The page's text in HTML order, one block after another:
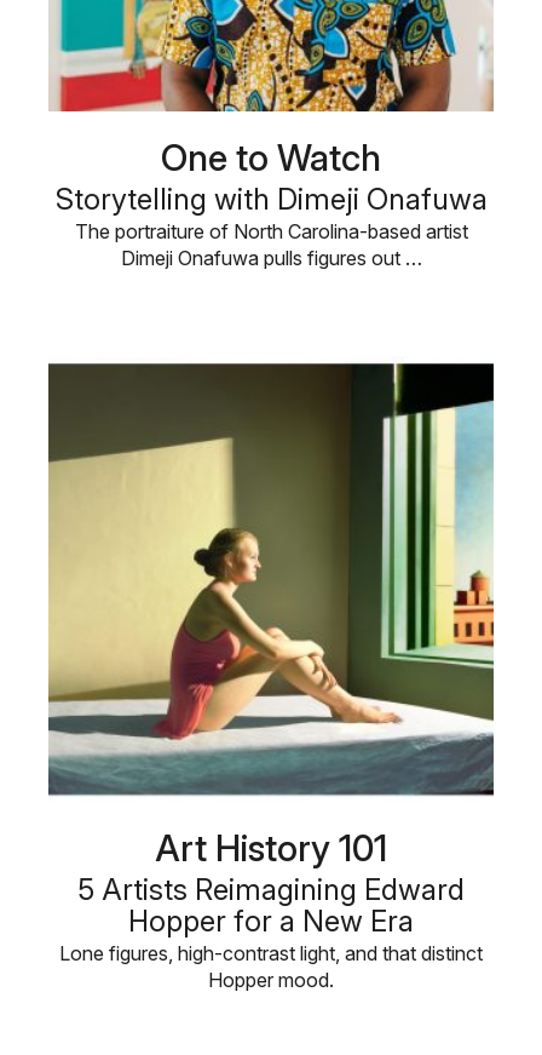
One to Watch
Storytelling with Dimeji Onafuwa
The portraiture of North Carolina-based artist
Dimeji Onafuwa pulls figures out …
Art History 101
5 Artists Reimagining Edward
Hopper for a New Era
Lone figures, high-contrast light, and that distinct
Hopper mood.